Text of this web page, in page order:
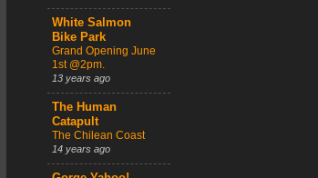
White Salmon
Bike Park
Grand Opening June
1st @2pm.
13 years ago
The Human
Catapult
The Chilean Coast
14 years ago